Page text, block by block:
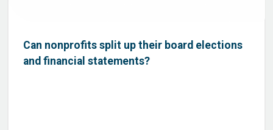
Can nonprofits split up their board elections
and financial statements?